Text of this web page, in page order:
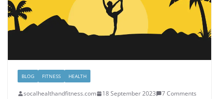
BLOG FITNESS HEALTH
socalhealthandfitness.com 18 September 2023
7 Comments